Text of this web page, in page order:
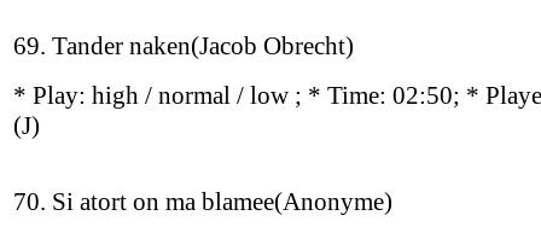
69. Tander naken(Jacob Obrecht)
* Play: high / normal / low ; * Time: 02:50; *
(J)
70. Si atort on ma blamee(Anonyme)